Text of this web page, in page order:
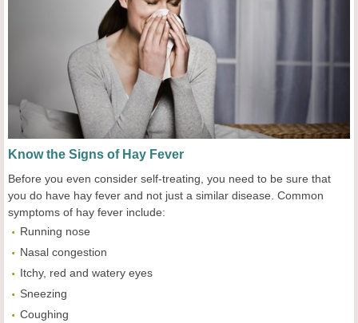
Know the Signs of Hay Fever
Before you even consider self-treating, you need to be sure that
you do have hay fever and not just a similar disease. Common
symptoms of hay fever include:
Running nose
Nasal congestion
Itchy, red and watery eyes
Sneezing
Coughing